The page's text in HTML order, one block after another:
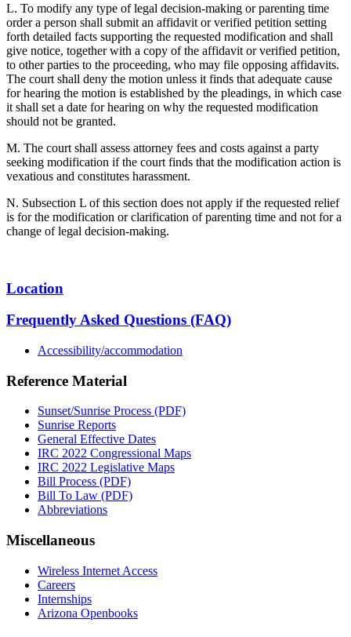
L. To modify any type of legal decision-making or parenting time
order a person shall submit an affidavit or verified petition setting
forth detailed facts supporting the requested modification and shall
give notice, together with a copy of the affidavit or verified petition,
to other parties to the proceeding, who may file opposing affidavits.
The court shall deny the motion unless it finds that adequate cause
for hearing the motion is established by the pleadings, in which case
it shall set a date for hearing on why the requested modification
should not be granted.
M. The court shall assess attorney fees and costs against a party
seeking modification if the court finds that the modification action is
vexatious and constitutes harassment.
N. Subsection L of this section does not apply if the requested relief
is for the modification or clarification of parenting time and not for a
change of legal decision-making.
Location
Frequently Asked Questions (FAQ)
Accessibility/accommodation
Reference Material
Sunset/Sunrise Process (PDF)
Sunrise Reports
General Effective Dates
IRC 2022 Congressional Maps
IRC 2022 Legislative Maps
Bill Process (PDF)
Bill To Law (PDF)
Abbreviations
Miscellaneous
Wireless Internet Access
Careers
Internships
Arizona Openbooks